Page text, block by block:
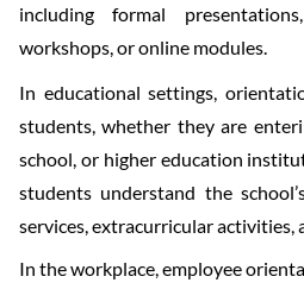
including formal
workshops, or online modules.
In educational settings,
students, whether they are
school, or higher education
students understand the
services, extracurricular activities,
In the workplace, employee